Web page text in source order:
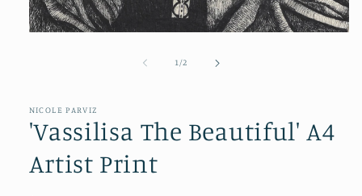
1 /of2
NICOLE PARVIZ
'Vassilisa The Beautiful' A4
Artist Print